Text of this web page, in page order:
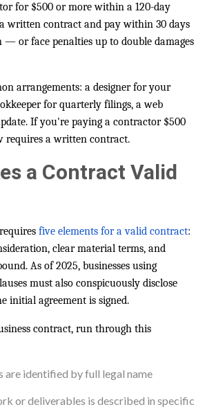
for $500 or more within a 120-day
written contract and pay within 30 days
— or face penalties up to double damages
arrangements: a designer for your
for quarterly filings, a web
If you're paying a contractor $500
requires a written contract.
a Contract Valid
five elements for a valid contract:
clear material terms, and
As of 2025, businesses using
must also conspicuously disclose
initial agreement is signed.
contract, run through this
are identified by full legal name
or deliverables is described in specific